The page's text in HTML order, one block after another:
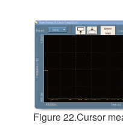
Figure 22.Cursor